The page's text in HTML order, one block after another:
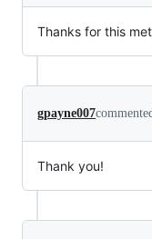
Thanks for this
gpayne007commented
Thank you!